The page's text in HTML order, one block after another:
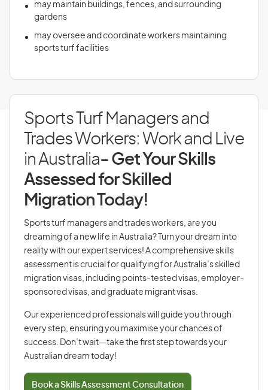
may maintain buildings, fences, and surrounding
gardens
may oversee and coordinate workers maintaining
sports turf facilities
Sports Turf Managers and
Trades Workers: Work and Live
in Australia- Get Your Skills
Assessed for Skilled
Migration Today!
Sports turf managers and trades workers, are you
dreaming of a new life in Australia? Turn your dream into
reality with our expert services! A comprehensive skills
assessment is crucial for qualifying for Australia’s skilled
migration visas, including points-tested visas, employer-
sponsored visas, and graduate migrant visas.
Our experienced professionals will guide you through
every step, ensuring you maximise your chances of
success. Don’t wait—take the first step towards your
Australian dream today!
Book a Skills Assessment Consultation